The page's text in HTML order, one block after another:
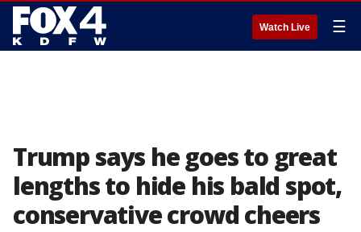
Watch Live ☰
Trump says he goes to great
lengths to hide his bald spot,
conservative crowd cheers